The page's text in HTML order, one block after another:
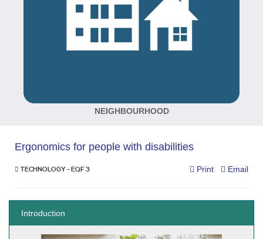
NEIGHBOURHOOD
Ergonomics for people with disabilities
Print Email
TECHNOLOGY - EQF 3
Introduction